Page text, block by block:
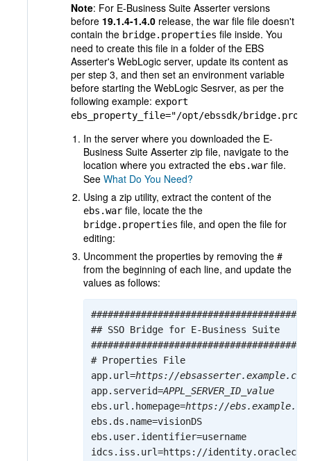
Note: For E-Business Suite Asserter versions
before 19.1.4-1.4.0 release, the war file file doesn't
contain the bridge.properties file inside. You
need to create this file in a folder of the EBS
Asserter's WebLogic server, update its content as
per step 3, and then set an environment variable
before starting the WebLogic Sesrver, as per the
following example: export
ebs_property_file="/opt/ebssdk/
In the server where you downloaded the E-
Business Suite Asserter zip file, navigate to the
location where you extracted the ebs.war file.
See What Do You Need?
Using a zip utility, extract the content of the
ebs.war file, locate the the
bridge.properties file, and open the file for
editing:
Uncomment the properties by removing the #
from the beginning of each line, and update the
values as follows:
## SSO Bridge for E-Business Suite
# Properties File
app.url=https://
app.serverid=APPL_SERVER_ID_value
ebs.url.homepage=https://
ebs.ds.name=visionDS
ebs.user.identifier=username
idcs.iss.url=https://